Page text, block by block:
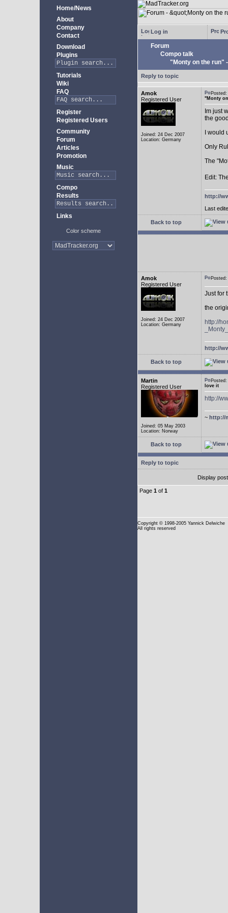
Home/News
About
Company
Contact
Download
Plugins
Tutorials
Wiki
FAQ
Register
Registered Users
Community
Forum
Articles
Promotion
Music
Compo
Results
Links
Color scheme
Log in
Forum
Compo talk
"Monty on the run"
Reply to topic
Amok
Registered User
Joined: 24 Dec 2007
Location: Germany
"Monty
Im just
the
I
Only
The
Edit:
http://
Last
Back to top
Amok
Registered User
Joined: 24 Dec 2007
Location: Germany
Just for
the
http://
http://
Back to top
Martin
Registered User
Joined: 05 May 2003
Location: Norway
love it
http://
~ http://
Back to top
Reply to topic
Display
Page 1 of 1
Copyright © 1998-2005 Yannick Delwiche
All rights reserved